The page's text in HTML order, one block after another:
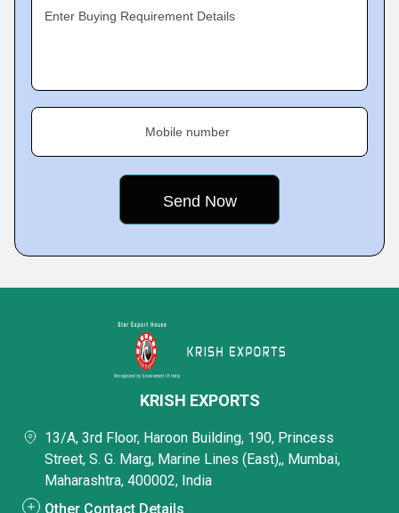
Enter Buying Requirement Details
Mobile number
KRISH EXPORTS
13/A, 3rd Floor, Haroon Building, 190, Princess
Street, S. G. Marg, Marine Lines (East),, Mumbai,
Maharashtra, 400002, India
Other Contact Details